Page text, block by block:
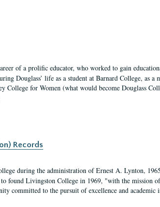
of a prolific educator, who worked to gain
Douglass’ life as a student at Barnard College, as a
College for Women (what would become Douglass
Records
during the administration of Ernest A. Lynton,
found Livingston College in 1969, "with the mission
committed to the pursuit of excellence and